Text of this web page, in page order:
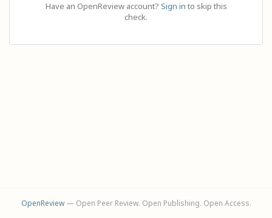
Have an OpenReview account? Sign in to skip this
check.
OpenReview— Open Peer Review. Open Publishing. Open Access.